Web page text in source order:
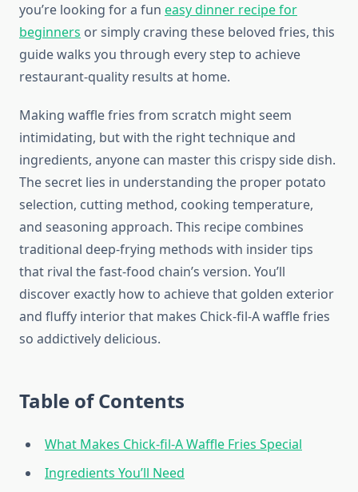
you’re looking for a fun easy dinner recipe for
beginners or simply craving these beloved fries, this
guide walks you through every step to achieve
restaurant-quality results at home.
Making waffle fries from scratch might seem
intimidating, but with the right technique and
ingredients, anyone can master this crispy side dish.
The secret lies in understanding the proper potato
selection, cutting method, cooking temperature,
and seasoning approach. This recipe combines
traditional deep-frying methods with insider tips
that rival the fast-food chain’s version. You’ll
discover exactly how to achieve that golden exterior
and fluffy interior that makes Chick-fil-A waffle fries
so addictively delicious.
Table of Contents
What Makes Chick-fil-A Waffle Fries Special
Ingredients You’ll Need